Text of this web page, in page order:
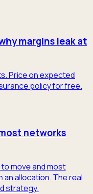
margins leak at
Price on expected
policy for free.
networks
move and most
an allocation. The real
strategy.